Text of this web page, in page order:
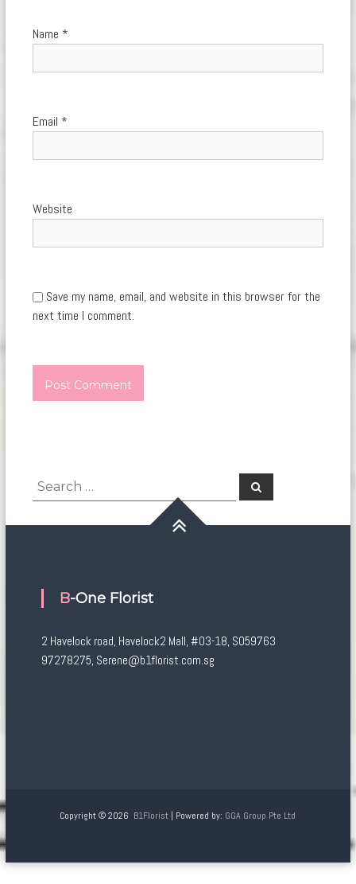
Name *
Email *
Website
Save my name, email, and website in this browser for the
next time I comment.
Search
for:
Search
B-One Florist
2 Havelock road, Havelock2 Mall, #03-18, S059763
97278275, Serene@b1florist.com.sg
Copyright © 2026 B1Florist | Powered by: GGA Group Pte Ltd